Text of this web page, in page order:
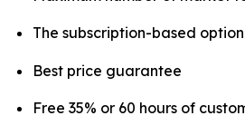
The subscription-based
Best price guarantee
Free 35% or 60 hours of